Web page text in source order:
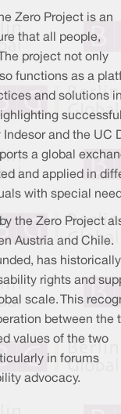
Zero Project is an
that all people,
project not only
functions as a
and solutions
and the UC
a global
and applied in
with special
the Zero Project
Austria and Chile.
has historically
rights and
scale. This
between the
values of the two
in forums
advocacy.